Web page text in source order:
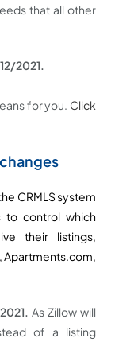
that all other
2021.
for you. Click
he CRMLS system
to control which
their listings,
Apartments.com,
As Zillow will
of a listing